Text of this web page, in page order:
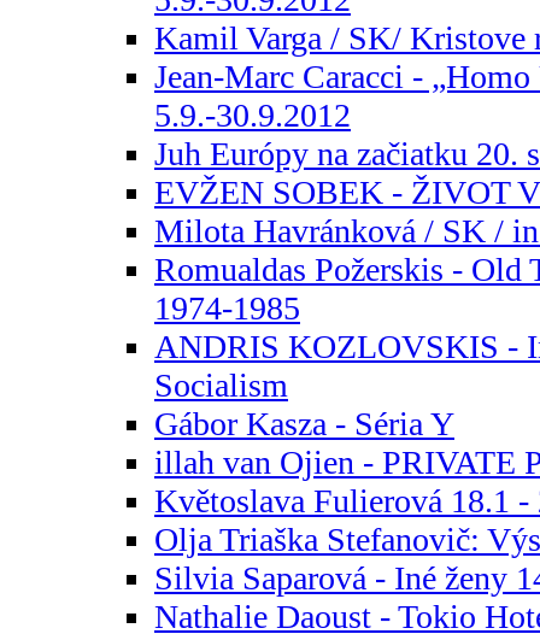
Kamil Varga / SK/ Kristove
Jean-Marc Caracci -
5.9.-30.9.2012
Juh Európy na začiatku 20.
EVŽEN SOBEK - ŽIVOT
Milota Havránková / SK /
Romualdas Požerskis - Old
1974-1985
ANDRIS KOZLOVSKIS -
Socialism
Gábor Kasza - Séria Y
illah van Ojien - PRIVATE
Květoslava Fulierová 18.1 -
Olja Triaška Stefanovič:
Silvia Saparová - Iné ženy
Nathalie Daoust - Tokio